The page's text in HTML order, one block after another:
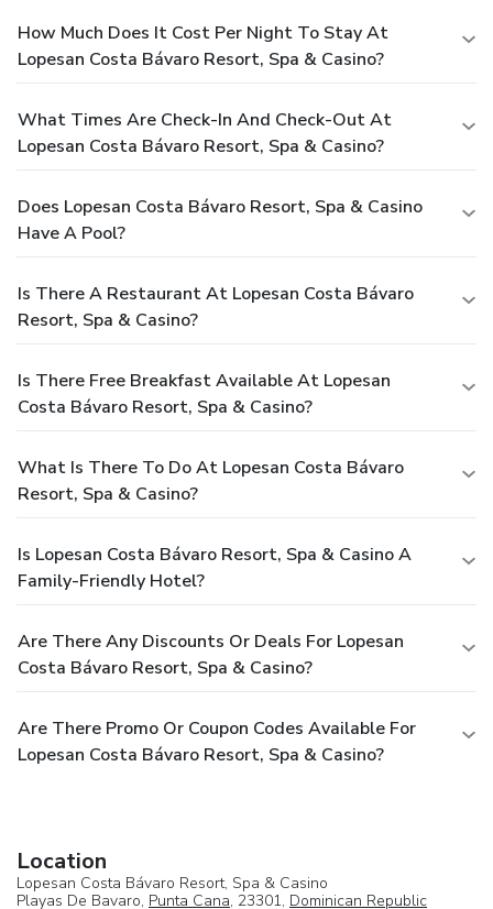
How Much Does It Cost Per Night To Stay At
Lopesan Costa Bávaro Resort, Spa & Casino?
What Times Are Check-In And Check-Out At
Lopesan Costa Bávaro Resort, Spa & Casino?
Does Lopesan Costa Bávaro Resort, Spa & Casino
Have A Pool?
Is There A Restaurant At Lopesan Costa Bávaro
Resort, Spa & Casino?
Is There Free Breakfast Available At Lopesan
Costa Bávaro Resort, Spa & Casino?
What Is There To Do At Lopesan Costa Bávaro
Resort, Spa & Casino?
Is Lopesan Costa Bávaro Resort, Spa & Casino A
Family-Friendly Hotel?
Are There Any Discounts Or Deals For Lopesan
Costa Bávaro Resort, Spa & Casino?
Are There Promo Or Coupon Codes Available For
Lopesan Costa Bávaro Resort, Spa & Casino?
Location
Lopesan Costa Bávaro Resort, Spa & Casino
Playas De Bavaro, Punta Cana, 23301, Dominican Republic